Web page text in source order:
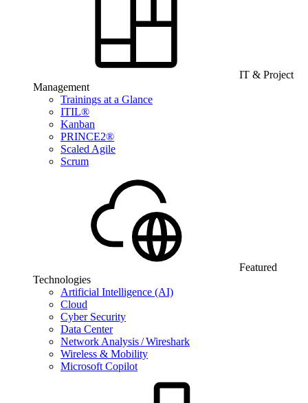
IT & Project
Management
Trainings at a Glance
ITIL®
Kanban
PRINCE2®
Scaled Agile
Scrum
Featured
Technologies
Artificial Intelligence (AI)
Cloud
Cyber Security
Data Center
Network Analysis / Wireshark
Wireless & Mobility
Microsoft Copilot